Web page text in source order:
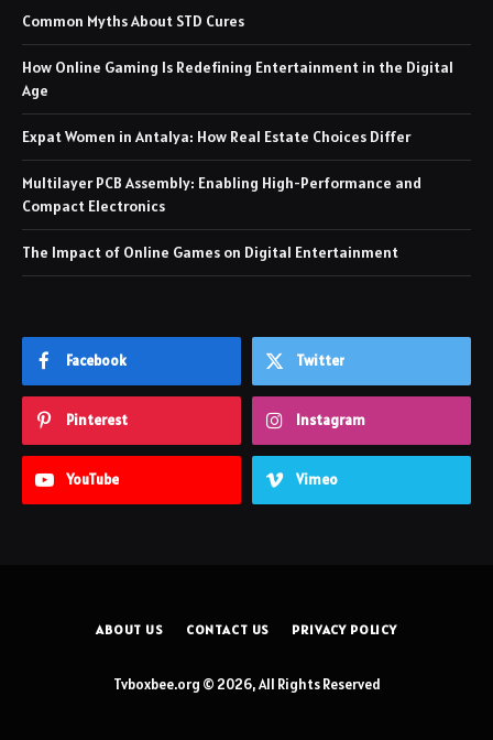
Common Myths About STD Cures
How Online Gaming Is Redefining Entertainment in the Digital
Age
Expat Women in Antalya: How Real Estate Choices Differ
Multilayer PCB Assembly: Enabling High-Performance and
Compact Electronics
The Impact of Online Games on Digital Entertainment
Facebook Twitter
Pinterest Instagram
YouTube Vimeo
ABOUT US CONTACT US PRIVACY POLICY
Tvboxbee.org © 2026, All Rights Reserved